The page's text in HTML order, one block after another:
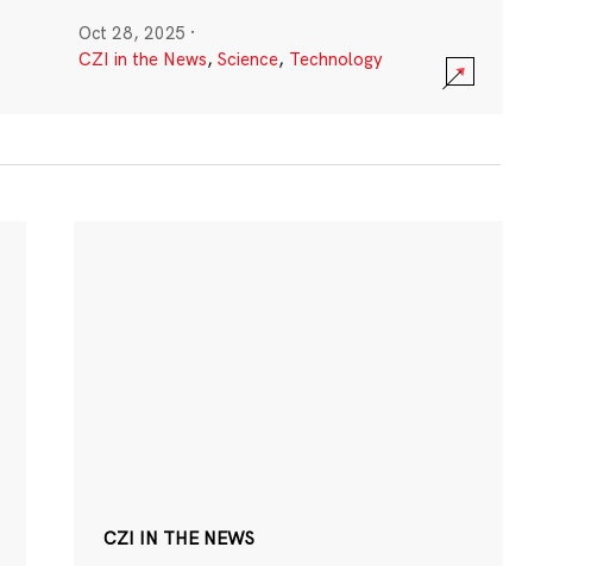
Oct 28, 2025 ·
CZI in the News, Science, Technology
CZI IN THE NEWS